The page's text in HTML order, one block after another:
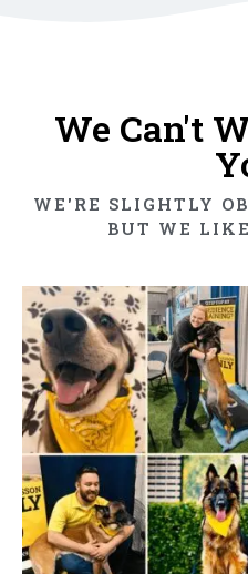
We Can't
WE'RE SLIGHTLY
BUT WE